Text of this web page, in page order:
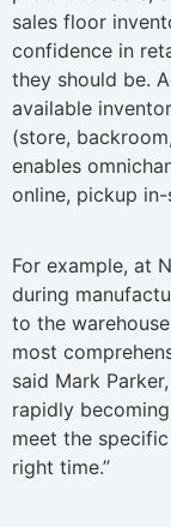
sales floor
confidence in
they should be.
available
(store,
enables
online, pickup in-
For example, at
during
to the
most
said Mark Parker,
rapidly
meet the
right time.”